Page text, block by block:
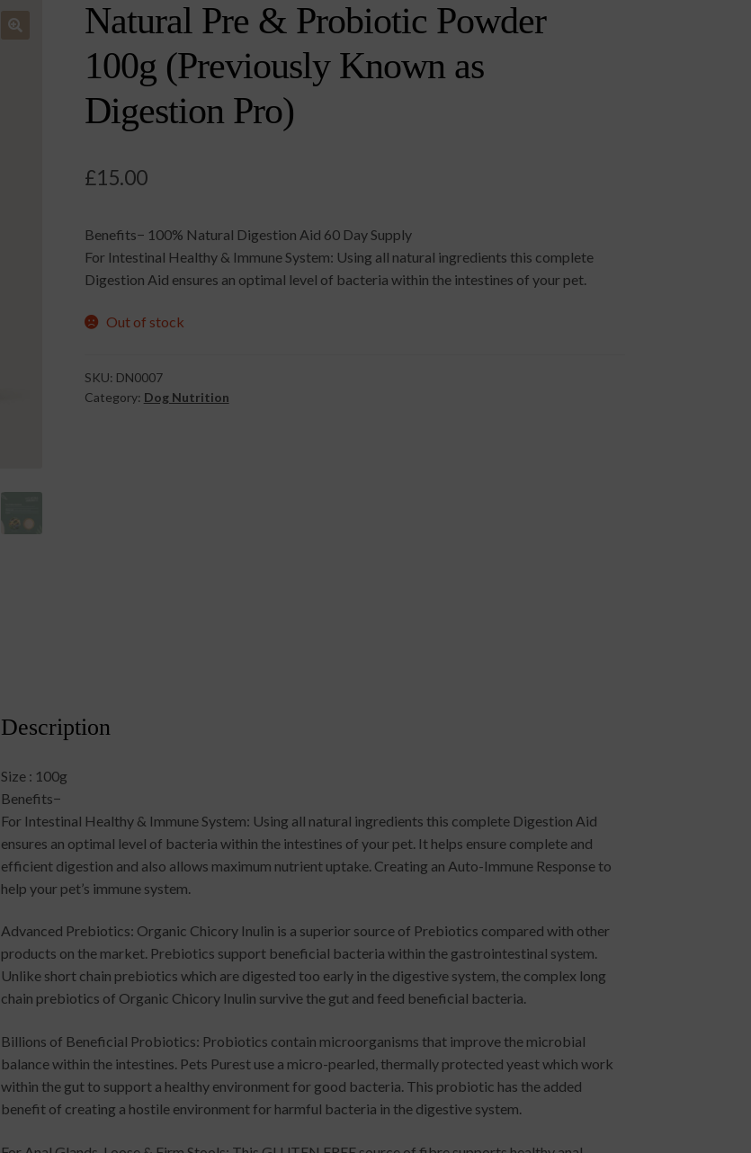
Natural Pre & Probiotic Powder
100g (Previously Known as
Digestion Pro)
£15.00
Benefits− 100% Natural Digestion Aid 60 Day Supply
For Intestinal Healthy & Immune System: Using all natural ingredients this complete
Digestion Aid ensures an optimal level of bacteria within the intestines of your pet.
Out of stock
SKU: DN0007
Category: Dog Nutrition
Description
Size : 100g
Benefits−
For Intestinal Healthy & Immune System: Using all natural ingredients this complete Digestion Aid
ensures an optimal level of bacteria within the intestines of your pet. It helps ensure complete and
efficient digestion and also allows maximum nutrient uptake. Creating an Auto-Immune Response to
help your pet’s immune system.
Advanced Prebiotics: Organic Chicory Inulin is a superior source of Prebiotics compared with other
products on the market. Prebiotics support beneficial bacteria within the gastrointestinal system.
Unlike short chain prebiotics which are digested too early in the digestive system, the complex long
chain prebiotics of Organic Chicory Inulin survive the gut and feed beneficial bacteria.
Billions of Beneficial Probiotics: Probiotics contain microorganisms that improve the microbial
balance within the intestines. Pets Purest use a micro-pearled, thermally protected yeast which work
within the gut to support a healthy environment for good bacteria. This probiotic has the added
benefit of creating a hostile environment for harmful bacteria in the digestive system.